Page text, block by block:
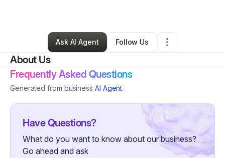
Cynthia Cannon•Other•Charlotte,NC•0 Connections
Ask AI Agent
Follow Us
About Us
Frequently Asked Questions
Generated from business AI Agent
Have Questions?
What do you want to know about our business?
Go ahead and ask